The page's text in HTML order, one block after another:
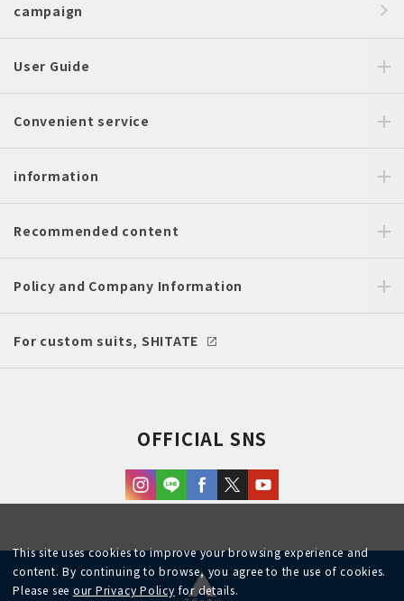
campaign
User Guide
Convenient service
information
Recommended content
Policy and Company Information
For custom suits, SHITATE
OFFICIAL SNS
This site uses cookies to improve your browsing experience and
content. By continuing to browse, you agree to the use of cookies.
Please see our Privacy Policy for details.